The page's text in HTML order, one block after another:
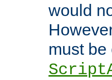
would
must